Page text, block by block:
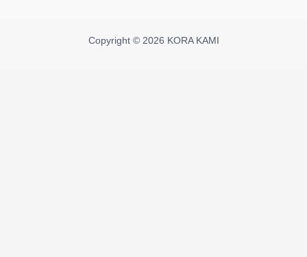
Copyright © 2026 KORA KAMI